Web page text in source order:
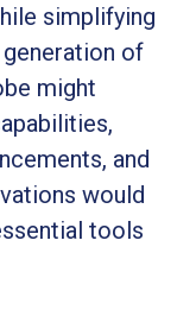
simplifying
of
might
and
would
tools